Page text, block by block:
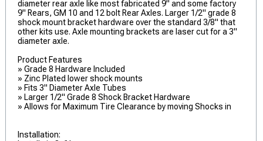
diameter rear axle like most fabricated 9" and some factory
9" Rears, GM 10 and 12 bolt Rear Axles. Larger 1/2" grade 8
shock mount bracket hardware over the standard 3/8" that
other kits use. Axle mounting brackets are laser cut for a 3"
diameter axle.
Product Features
» Grade 8 Hardware Included
» Zinc Plated lower shock mounts
» Fits 3" Diameter Axle Tubes
» Larger 1/2" Grade 8 Shock Bracket Hardware
» Allows for Maximum Tire Clearance by moving Shocks in
Installation: